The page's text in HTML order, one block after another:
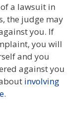
a lawsuit in
the judge may
you. If
you will
and you
against you
involving
.